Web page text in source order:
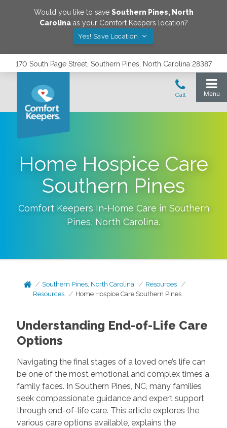
Would you like to save Southern Pines, North
Carolinaas your Comfort Keepers location?
Yes! Save Location
170 South Page Street, Southern Pines, North Carolina 28387
Home Hospice Care
Southern Pines
Comfort Keepers In-Home Care in Southern
Pines, North Carolina.
Southern Pines, North Carolina
Resources
Resources
Home Hospice Care Southern Pines
Understanding End-of-Life Care
Options
Navigating the final stages of a loved one’s life can
be one of the most emotional and complex times a
family faces. In Southern Pines, NC, many families
seek compassionate guidance and expert support
through end-of-life care. This article explores the
various care options available, explains the